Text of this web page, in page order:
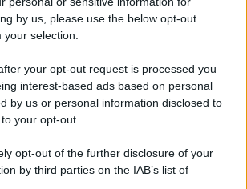
by us, please use the below opt-out
selection.
your opt-out request is processed you
interest-based ads based on personal
by us or personal information disclosed to
your opt-out.
opt-out of the further disclosure of your
by third parties on the IAB’s list of